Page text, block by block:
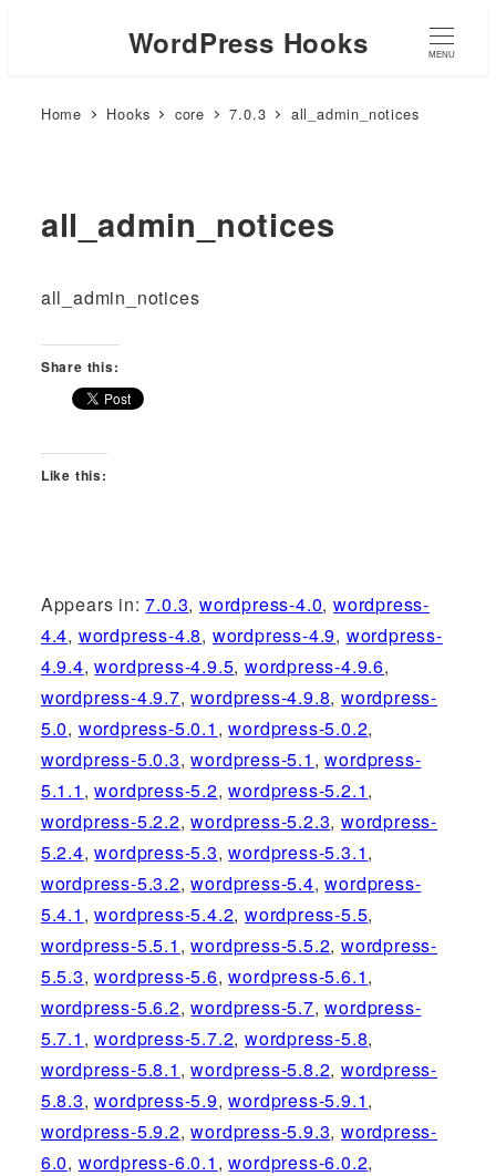
WordPress Hooks MENU
Home Hooks core 7.0.3 all_admin_notices
all_admin_notices
all_admin_notices
Share this:
Like this:
Appears in:7.0.3,wordpress-4.0,wordpress-
4.4, wordpress-4.8, wordpress-4.9, wordpress-
4.9.4,wordpress-4.9.5,wordpress-4.9.6,
wordpress-4.9.7,wordpress-4.9.8,wordpress-
5.0, wordpress-5.0.1 ,wordpress-5.0.2,
wordpress-5.0.3,wordpress-5.1 ,wordpress-
5.1.1 ,wordpress-5.2,wordpress-5.2.1,
wordpress-5.2.2,wordpress-5.2.3,wordpress-
5.2.4,wordpress-5.3,wordpress-5.3.1,
wordpress-5.3.2,wordpress-5.4,wordpress-
5.4.1 ,wordpress-5.4.2,wordpress-5.5,
wordpress-5.5.1 ,wordpress-5.5.2,wordpress-
5.5.3,wordpress-5.6,wordpress-5.6.1,
wordpress-5.6.2,wordpress-5.7,wordpress-
5.7.1 ,wordpress-5.7.2,wordpress-5.8,
wordpress-5.8.1 ,wordpress-5.8.2,wordpress-
5.8.3,wordpress-5.9,wordpress-5.9.1,
wordpress-5.9.2,wordpress-5.9.3,wordpress-
6.0, wordpress-6.0.1 ,wordpress-6.0.2,